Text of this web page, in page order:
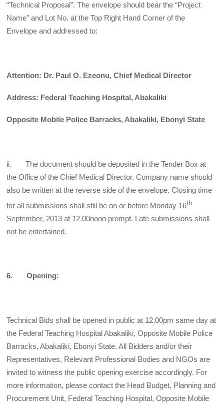
“Technical Proposal”. The envelope should bear the “Project
Name” and Lot No. at the Top Right Hand Corner of the
Envelope and addressed to:
Attention: Dr. Paul O. Ezeonu, Chief Medical Director
Address: Federal Teaching Hospital, Abakaliki
Opposite Mobile Police Barracks, Abakaliki, Ebonyi State
ii. The document should be deposited in the Tender Box at
the Office of the Chief Medical Director. Company name should
also be written at the reverse side of the envelope. Closing time
for all submissions shall still be on or before Monday 16th
September, 2013 at 12.00noon prompt. Late submissions shall
not be entertained.
6. Opening:
Technical Bids shall be opened in public at 12.00pm same day at
the Federal Teaching Hospital Abakaliki, Opposite Mobile Police
Barracks, Abakaliki, Ebonyi State. All Bidders and/or their
Representatives, Relevant Professional Bodies and NGOs are
invited to witness the public opening exercise accordingly. For
more information, please contact the Head Budget, Planning and
Procurement Unit, Federal Teaching Hospital, Opposite Mobile